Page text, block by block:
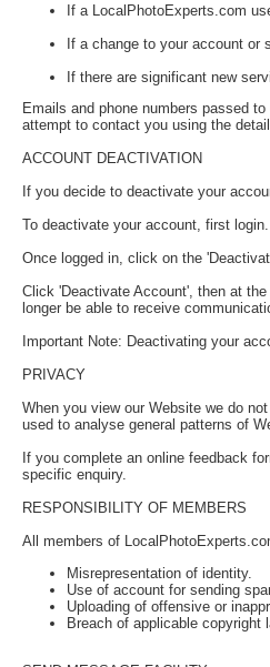
If a LocalPhotoExperts.com
If a change to your account or
If there are significant new
Emails and phone numbers passed
attempt to contact you using the
ACCOUNT DEACTIVATION
If you decide to deactivate your
To deactivate your account, first
Once logged in, click on the
Click 'Deactivate Account', then at
longer be able to receive
Important Note: Deactivating your
PRIVACY
When you view our Website we do
used to analyse general patterns of
If you complete an online feedback
specific enquiry.
RESPONSIBILITY OF MEMBERS
All members of
Misrepresentation of identity.
Use of account for sending
Uploading of offensive or
Breach of applicable copyright